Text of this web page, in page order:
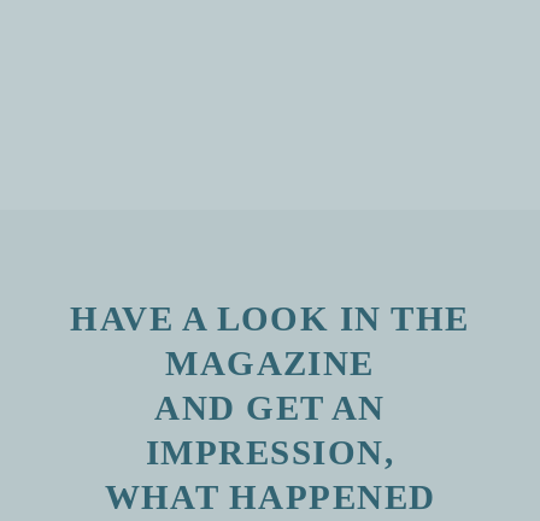
HAVE A LOOK IN THE
MAGAZINE
AND GET AN
IMPRESSION,
WHAT HAPPENED